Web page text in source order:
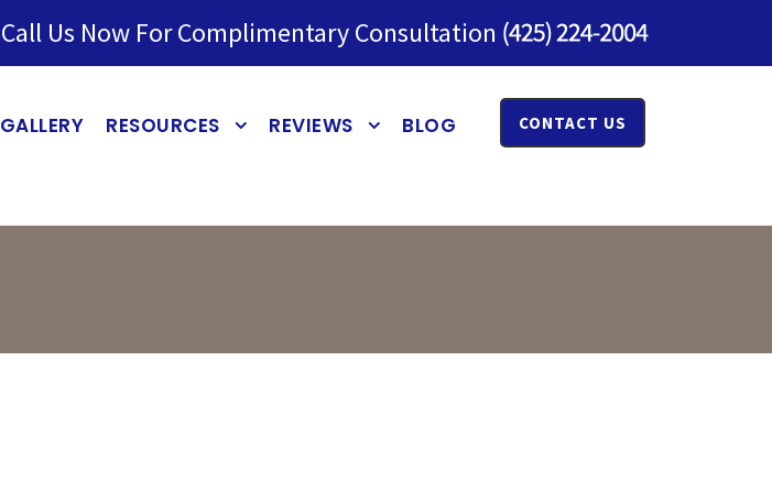
Call Us Now For Complimentary Consultation
GALLERY RESOURCES REVIEWS BLOG CONTACT US